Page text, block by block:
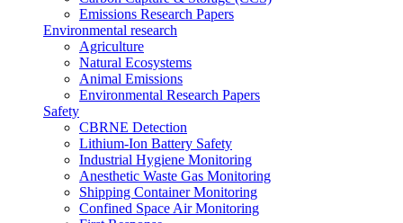
Emissions Research Papers
Environmental research
Agriculture
Natural Ecosystems
Animal Emissions
Environmental Research Papers
Safety
CBRNE Detection
Lithium-Ion Battery Safety
Industrial Hygiene Monitoring
Anesthetic Waste Gas Monitoring
Shipping Container Monitoring
Confined Space Air Monitoring